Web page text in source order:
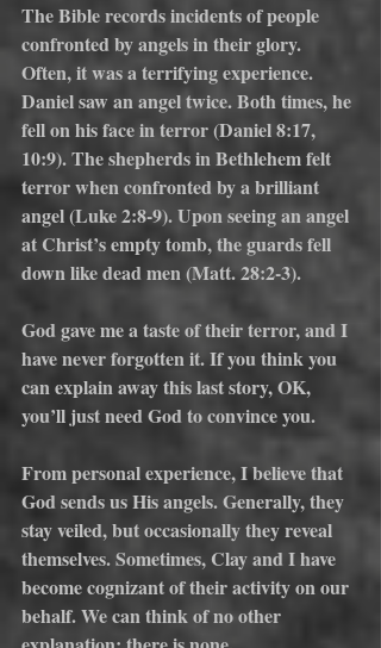
The Bible records incidents of people
confronted by angels in their glory.
Often, it was a terrifying experience.
Daniel saw an angel twice. Both times, he
fell on his face in terror (Daniel 8:17,
10:9). The shepherds in Bethlehem felt
terror when confronted by a brilliant
angel (Luke 2:8-9). Upon seeing an angel
at Christ’s empty tomb, the guards fell
down like dead men (Matt. 28:2-3).
God gave me a taste of their terror, and I
have never forgotten it. If you think you
can explain away this last story, OK,
you’ll just need God to convince you.
From personal experience, I believe that
God sends us His angels. Generally, they
stay veiled, but occasionally they reveal
themselves. Sometimes, Clay and I have
become cognizant of their activity on our
behalf. We can think of no other